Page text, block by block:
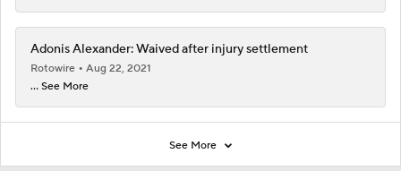
Adonis Alexander: Waived after injury settlement
Rotowire
Aug 22, 2021
... See More
See More